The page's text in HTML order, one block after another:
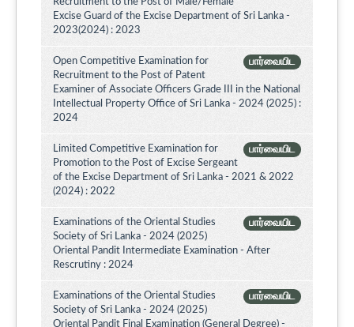
Excise Guard of the Excise Department of Sri Lanka -
2023(2024) : 2023
பார்வையிட
Open Competitive Examination for
Recruitment to the Post of Patent
Examiner of Associate Officers Grade III in the National
Intellectual Property Office of Sri Lanka - 2024 (2025) :
2024
பார்வையிட
Limited Competitive Examination for
Promotion to the Post of Excise Sergeant
of the Excise Department of Sri Lanka - 2021 & 2022
(2024) : 2022
பார்வையிட
Examinations of the Oriental Studies
Society of Sri Lanka - 2024 (2025)
Oriental Pandit Intermediate Examination - After
Rescrutiny : 2024
பார்வையிட
Examinations of the Oriental Studies
Society of Sri Lanka - 2024 (2025)
Oriental Pandit Final Examination (General Degree) -